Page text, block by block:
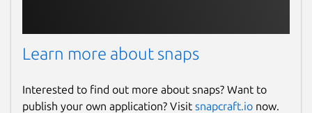
Learn more about snaps
Interested to find out more about snaps? Want to
publish your own application? Visit snapcraft.io now.